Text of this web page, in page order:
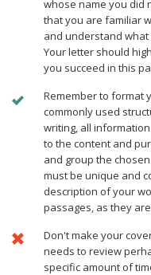
whose name you did
that you are familiar
and understand
Your letter should
you succeed in this
Remember to format
commonly used
writing, all
to the content and
and group the
must be unique and
description of your
passages, as they
Don't make your
needs to review
specific amount of